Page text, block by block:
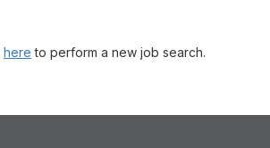
here to perform a new job search.